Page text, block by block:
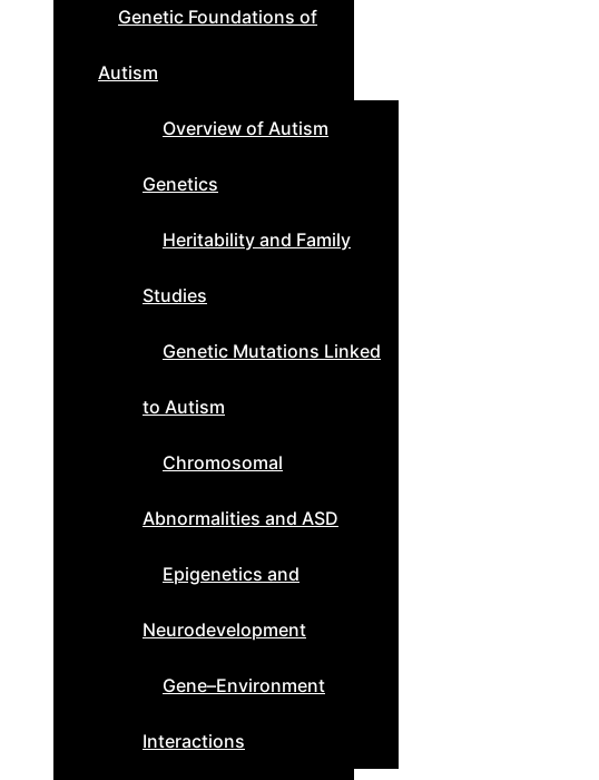
Genetic Foundations of
Autism
Overview of Autism
Genetics
Heritability and Family
Studies
Genetic Mutations Linked
to Autism
Chromosomal
Abnormalities and ASD
Epigenetics and
Neurodevelopment
Gene–Environment
Interactions